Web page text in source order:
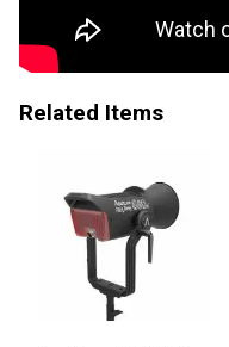
Related Items